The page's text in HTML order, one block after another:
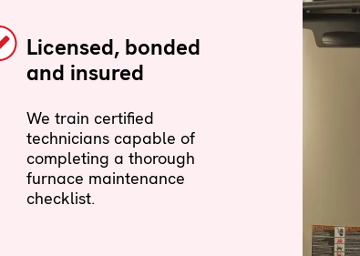
Licensed, bonded
and insured
We train certified
technicians capable of
completing a thorough
furnace maintenance
checklist.